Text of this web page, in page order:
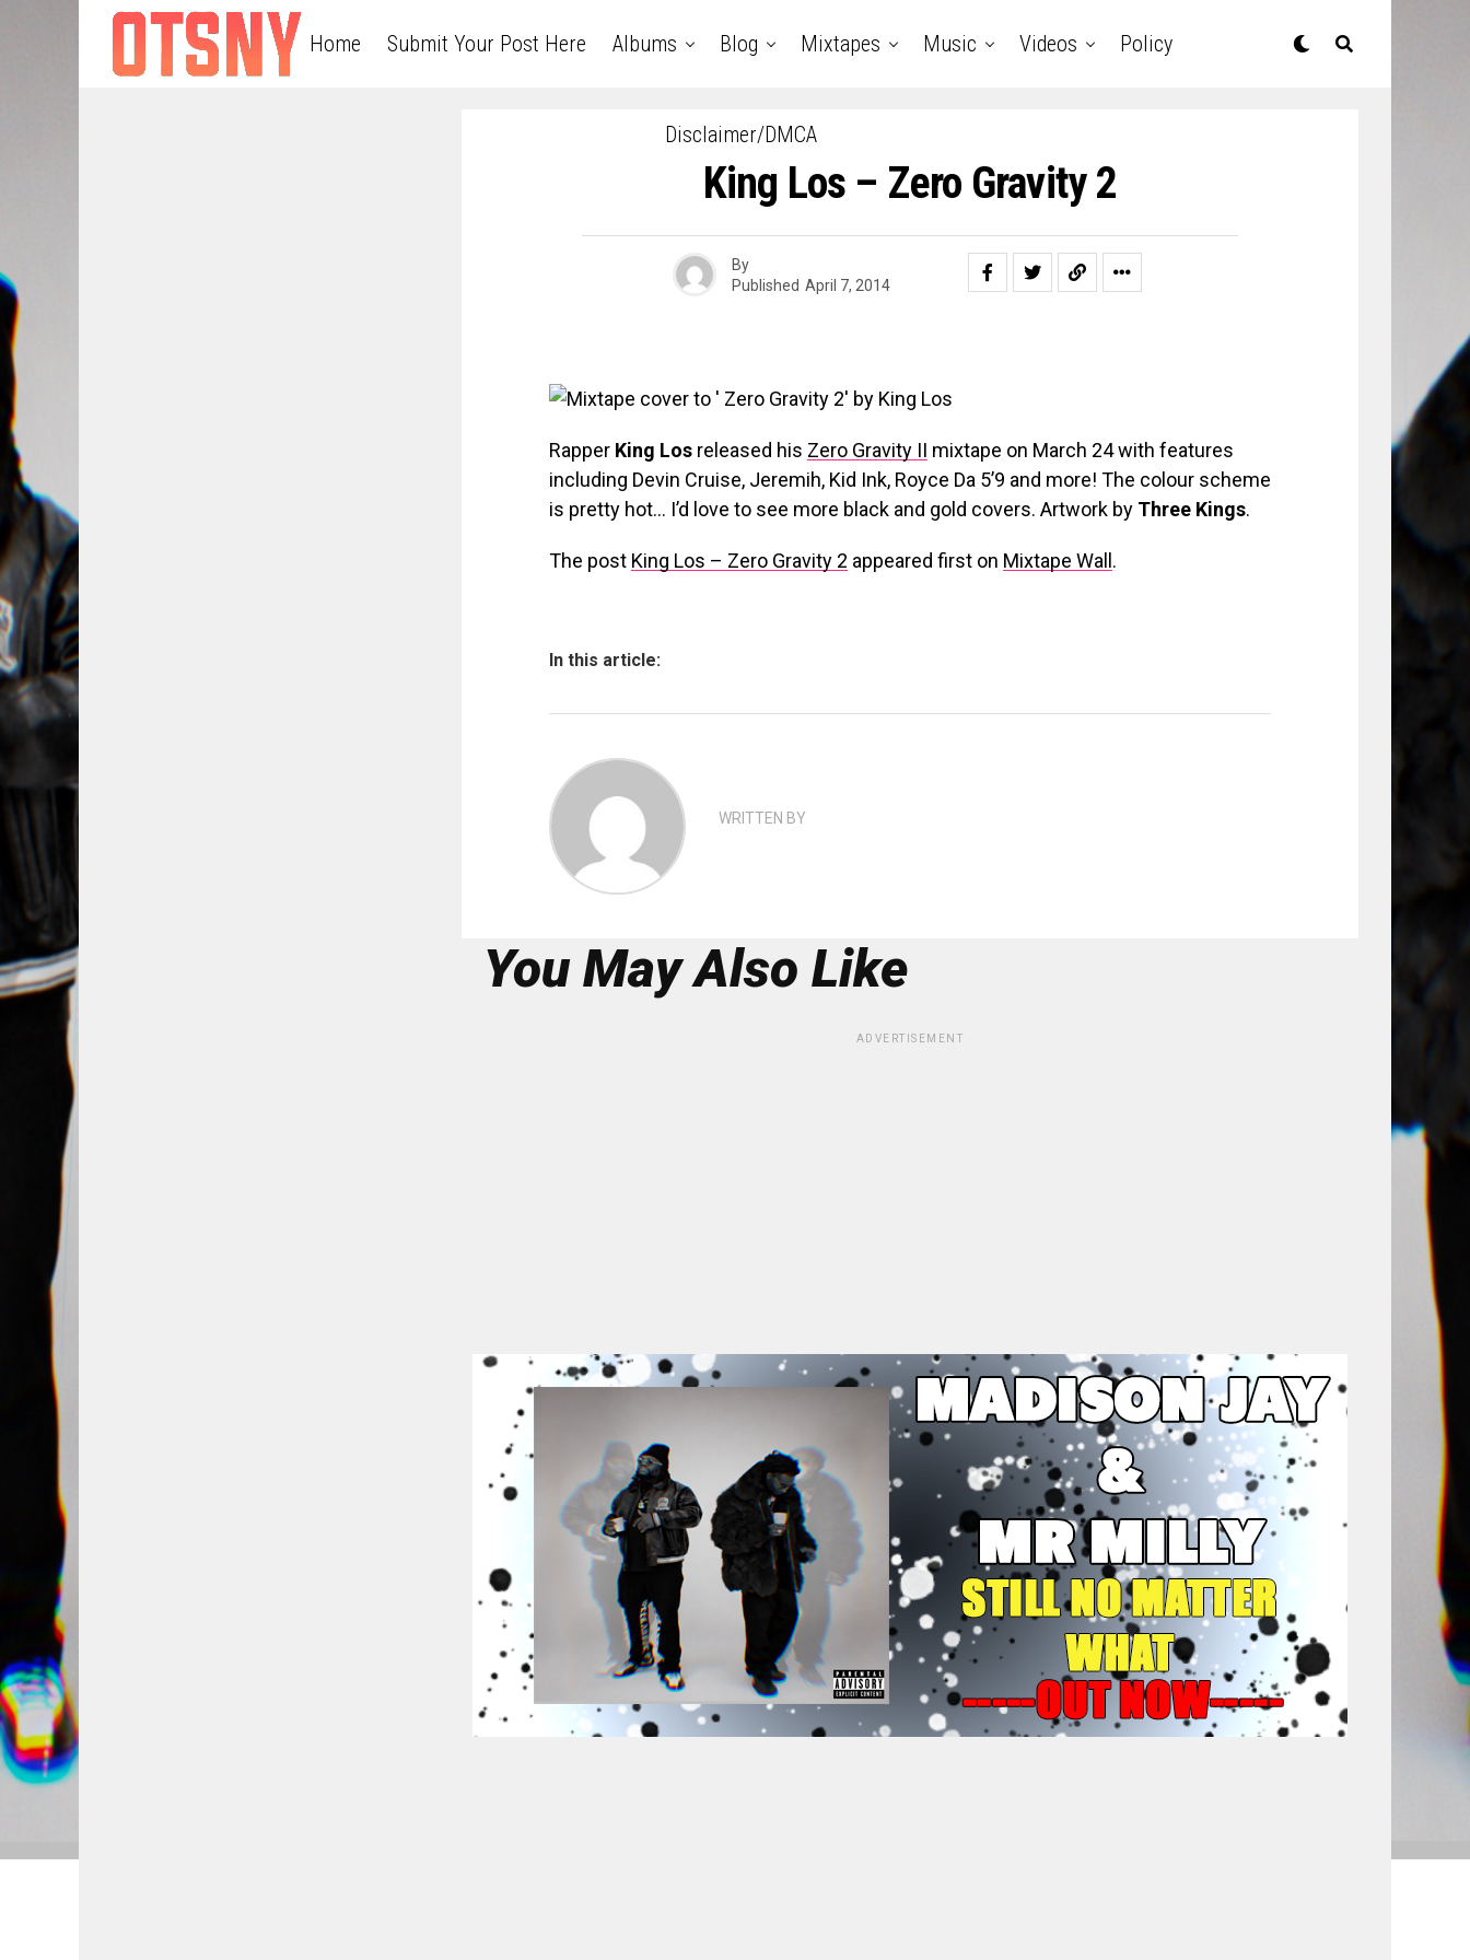
Home Submit Your Post Here Albums Blog Mixtapes Music Videos Policy
Disclaimer/DMCA
King Los – Zero Gravity 2
By
Published April 7, 2014
Rapper King Los released his Zero Gravity II mixtape on March 24 with features
including Devin Cruise, Jeremih, Kid Ink, Royce Da 5’9 and more! The colour scheme
is pretty hot… I’d love to see more black and gold covers. Artwork by Three Kings.
The post King Los – Zero Gravity 2 appeared first on Mixtape Wall .
In this article:
WRITTEN BY
You May Also Like
ADVERTISEMENT